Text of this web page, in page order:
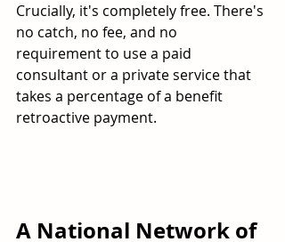
Crucially, it's completely free. There's
no catch, no fee, and no
requirement to use a paid
consultant or a private service that
takes a percentage of a benefit
retroactive payment.
A National Network of